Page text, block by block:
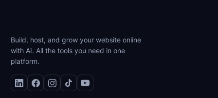
Build, host, and grow your website online
with AI. All the tools you need in one
platform.